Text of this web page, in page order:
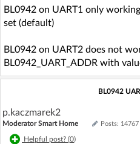
BL0942 on UART1 only
set (default)
BL0942 on UART2 does not
BL0942_UART_ADDR with
BL0942
p.kaczmarek2
Moderator Smart Home Posts: 14767
Helpful post? (0)